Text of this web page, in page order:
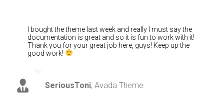
I bought the theme last week and really I must say the
documentation is great and so it is fun to work with it!
Thank you for your great job here, guys! Keep up the
good work!
SeriousToni, Avada Theme